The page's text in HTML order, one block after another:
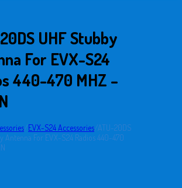
UHF Stubby
For EVX-S24
440-470 MHZ –
/EVX-S24 Accessories/ATU-20DS
Antenna For EVX-S24 Radios 440-470